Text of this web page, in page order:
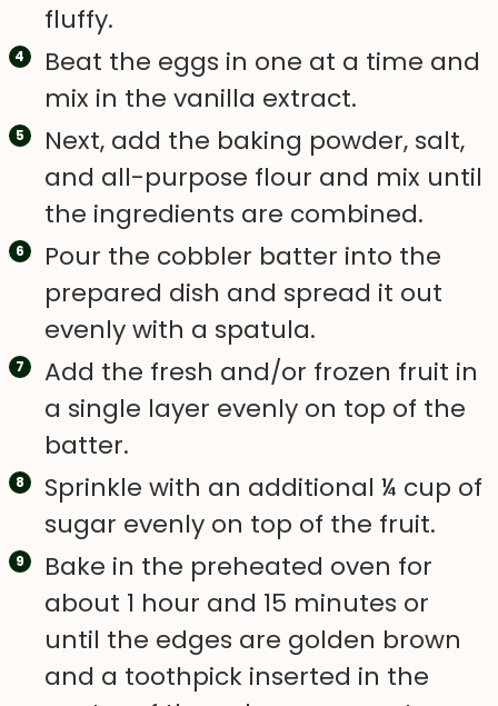
fluffy.
Beat the eggs in one at a time and
mix in the vanilla extract.
Next, add the baking powder, salt,
and all-purpose flour and mix until
the ingredients are combined.
Pour the cobbler batter into the
prepared dish and spread it out
evenly with a spatula.
Add the fresh and/or frozen fruit in
a single layer evenly on top of the
batter.
Sprinkle with an additional ¼ cup of
sugar evenly on top of the fruit.
Bake in the preheated oven for
about 1 hour and 15 minutes or
until the edges are golden brown
and a toothpick inserted in the